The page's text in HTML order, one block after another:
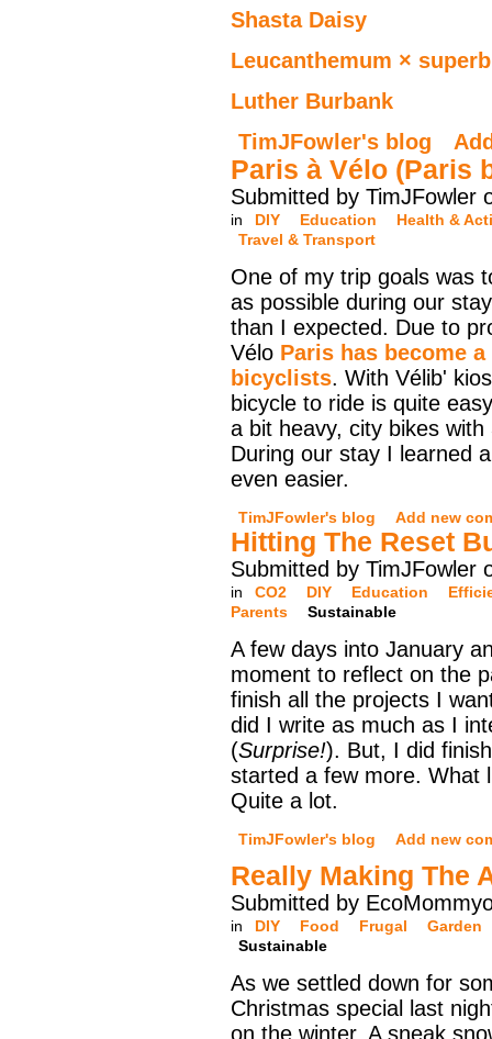
Shasta Daisy
Leucanthemum ×
Luther Burbank
TimJFowler's blog
Paris à Vélo (Paris
Submitted by TimJFowler
in DIY Education
Health &
Travel & Transport
One of my trip goals was
as possible during our
than I expected. Due to
Vélo Paris has become
bicyclists. With Vélib'
bicycle to ride is quite
a bit heavy, city bikes
During our stay I learned
even easier.
TimJFowler's blog Add new
Hitting The Reset
Submitted by TimJFowler
in CO2 DIY Education
Parents
Sustainable
A few days into January
moment to reflect on the
finish all the projects I
did I write as much as I
(Surprise!). But, I did
started a few more. What
Quite a lot.
TimJFowler's blog Add new
Really Making The
Submitted by
in DIY Food Frugal
Garden
Sustainable
As we settled down for
Christmas special last
on the winter. A sneak